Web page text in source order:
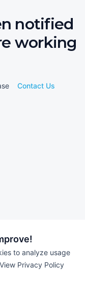
to analyze usage
View Privacy Policy
notified
working
Contact Us